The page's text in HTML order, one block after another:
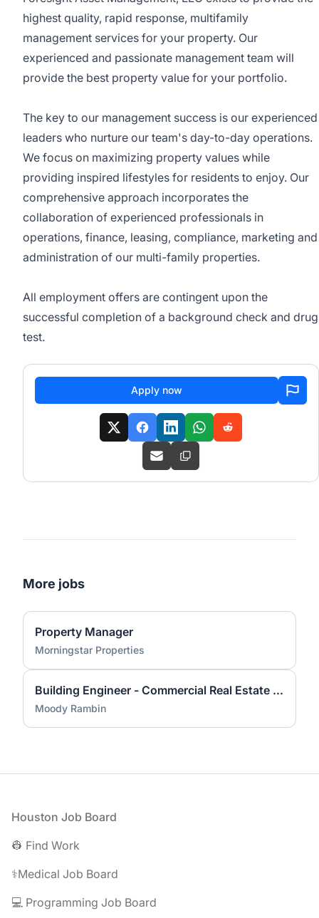
highest quality, rapid response, multifamily
management services for your property. Our
experienced and passionate management team will
provide the best property value for your portfolio.
The key to our management success is our experienced
leaders who nurture our team's day-to-day operations.
We focus on maximizing property values while
providing inspired lifestyles for residents to enjoy. Our
comprehensive approach incorporates the
collaboration of experienced professionals in
operations, finance, leasing, compliance, marketing and
administration of our multi-family properties.
All employment offers are contingent upon the
successful completion of a background check and drug
test.
Apply now
More jobs
Property Manager
Morningstar Properties
Building Engineer - Commercial Real Estate - Clearlake Area
Moody Rambin
Footer
Houston Job Board
👷 Find Work
⚕️Medical Job Board
💻 Programming Job Board